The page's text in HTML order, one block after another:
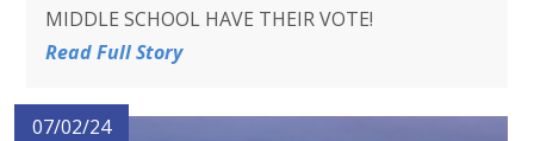
MIDDLE SCHOOL HAVE THEIR VOTE!
Read Full Story
07/02/24